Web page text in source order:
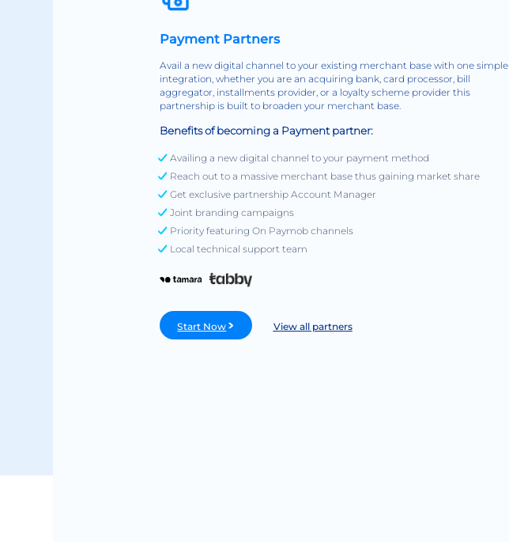
Payment Partners
Avail a new digital channel to your existing merchant base with one simple
integration, whether you are an acquiring bank, card processor, bill
aggregator, installments provider, or a loyalty scheme provider this
partnership is built to broaden your merchant base.
Benefits of becoming a Payment partner:
Availing a new digital channel to your payment method
Reach out to a massive merchant base thus gaining market share
Get exclusive partnership Account Manager
Joint branding campaigns
Priority featuring On Paymob channels
Local technical support team
Start Now View all partners